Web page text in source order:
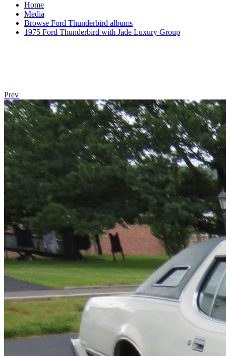
Home
Media
Browse Ford Thunderbird albums
1975 Ford Thunderbird with Jade Luxury Group
Prev